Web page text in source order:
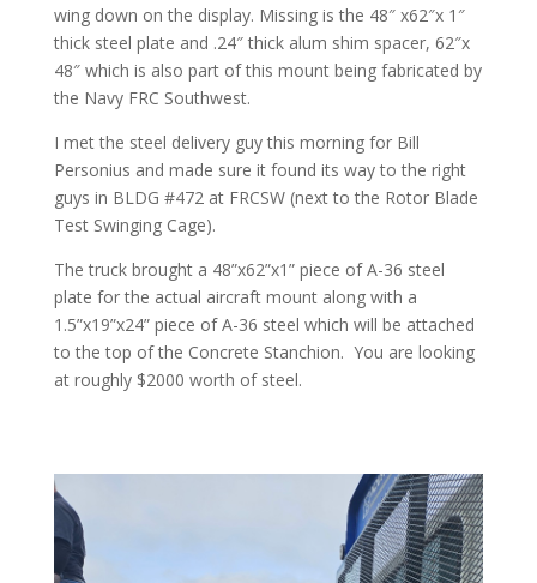
wing down on the display. Missing is the 48″ x62″x 1″
thick steel plate and .24″ thick alum shim spacer, 62″x
48″ which is also part of this mount being fabricated by
the Navy FRC Southwest.
I met the steel delivery guy this morning for Bill
Personius and made sure it found its way to the right
guys in BLDG #472 at FRCSW (next to the Rotor Blade
Test Swinging Cage).
The truck brought a 48”x62”x1” piece of A-36 steel
plate for the actual aircraft mount along with a
1.5”x19”x24” piece of A-36 steel which will be attached
to the top of the Concrete Stanchion. You are looking
at roughly $2000 worth of steel.